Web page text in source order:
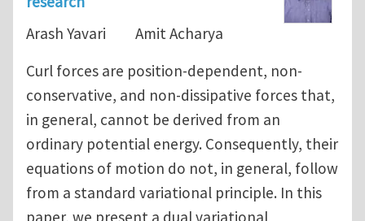
Arash Yavari Amit Acharya
Curl forces are position-dependent, non-
conservative, and non-dissipative forces that,
in general, cannot be derived from an
ordinary potential energy. Consequently, their
equations of motion do not, in general, follow
from a standard variational principle. In this